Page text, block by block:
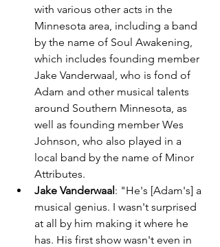
with various other acts in the
Minnesota area, including a band
by the name of Soul Awakening,
which includes founding member
Jake Vanderwaal, who is fond of
Adam and other musical talents
around Southern Minnesota, as
well as founding member Wes
Johnson, who also played in a
local band by the name of Minor
Attributes.
Jake Vanderwaal: "He's [Adam's] a
musical genius. I wasn't surprised
at all by him making it where he
has. His first show wasn't even in